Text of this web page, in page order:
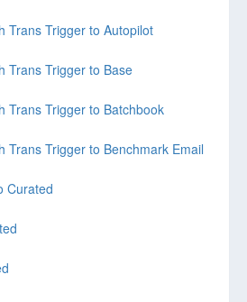
Trans Trigger to Autopilot
Trans Trigger to Base
Trans Trigger to Batchbook
Trans Trigger to Benchmark Email
Curated